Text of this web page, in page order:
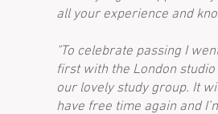
all your experience and
"To celebrate passing I
first with the London
our lovely study group. It
have free time again and